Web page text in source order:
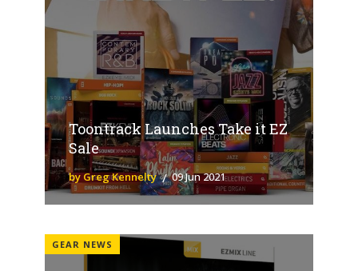
Toontrack Launches Take it EZ
Sale
by Greg Kennelty 09 Jun 2021
GEAR NEWS